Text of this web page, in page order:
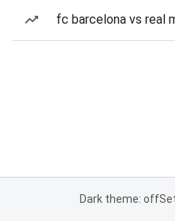
fc barcelona vs real
Dark theme: off